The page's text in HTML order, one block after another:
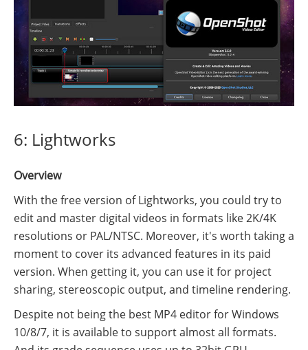
6: Lightworks
Overview
With the free version of Lightworks, you could try to
edit and master digital videos in formats like 2K/4K
resolutions or PAL/NTSC. Moreover, it's worth taking a
moment to cover its advanced features in its paid
version. When getting it, you can use it for project
sharing, stereoscopic output, and timeline rendering.
Despite not being the best MP4 editor for Windows
10/8/7, it is available to support almost all formats.